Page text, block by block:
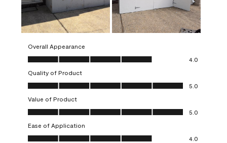
Overall Appearance
Overall Appearance, 4.0 out of 5
4.0
Quality of Product
Quality of Product, 5.0 out of 5
5.0
Value of Product
Value of Product, 5.0 out of 5
5.0
Ease of Application
Ease of Application, 4.0 out of 5
4.0